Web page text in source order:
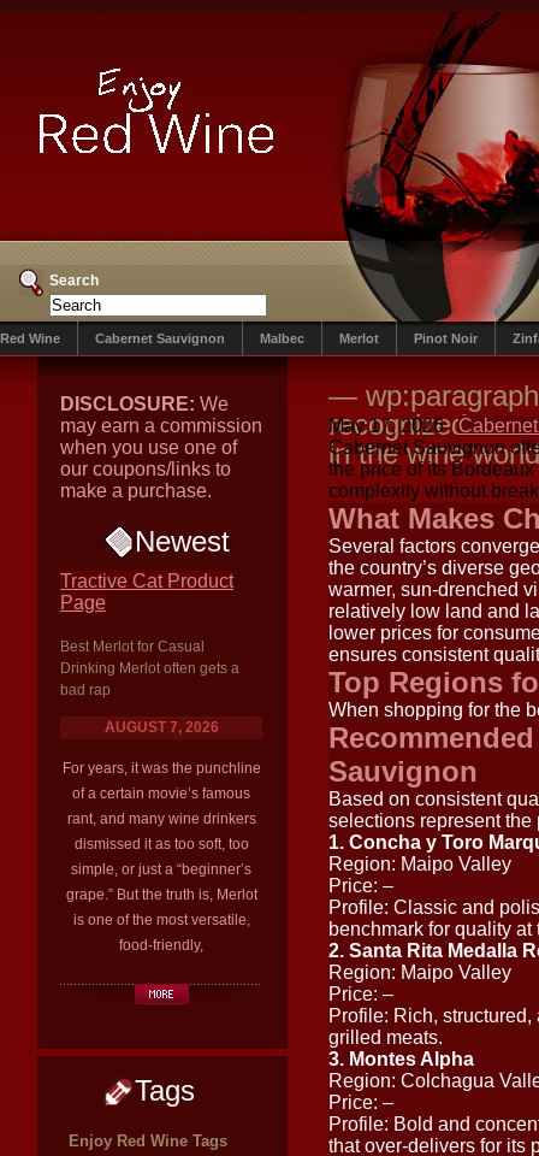
Search
Red Wine Cabernet Sauvignon Malbec Merlot Pinot Noir
DISCLOSURE: We
may earn a commission
when you use one of
our coupons/links to
make a purchase.
Newest
Tractive Cat Product
Page
Best Merlot for Casual
Drinking Merlot often gets a
bad rap
AUGUST 7, 2026
For years, it was the punchline
of a certain movie’s famous
rant, and many wine drinkers
dismissed it as too soft, too
simple, or just a “beginner’s
grape.” But the truth is, Merlot
is one of the most versatile,
food-friendly,
Tags
Enjoy Red Wine Tags
—
recognized as
in the wine world
May 17, 2026
Cabernet Sauvignon
the price of its
complexity without
What Makes
Several factors
the country’s diverse
warmer, sun-drenched
relatively low land and
lower prices for
ensures consistent
Top Regions
When shopping for the
Sauvignon
Based on consistent
selections represent
1. Concha y Toro
Region: Maipo Valley
Price: –
Profile: Classic and
benchmark for quality
2. Santa Rita Medalla
Region: Maipo Valley
Price: –
Profile: Rich,
grilled meats.
3. Montes Alpha
Region: Colchagua
Price: –
Profile: Bold and
that over-delivers for its